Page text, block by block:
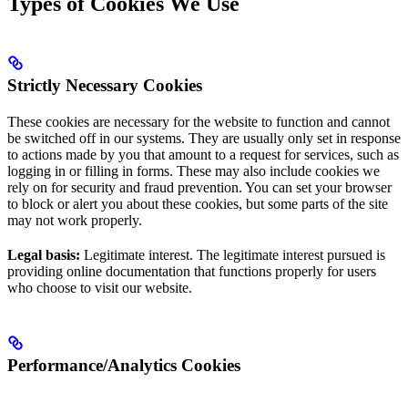
Strictly Necessary Cookies
These cookies are necessary for the website to function and cannot
be switched off in our systems. They are usually only set in response
to actions made by you that amount to a request for services, such as
logging in or filling in forms. These may also include cookies we
rely on for security and fraud prevention. You can set your browser
to block or alert you about these cookies, but some parts of the site
may not work properly.
Legal basis: Legitimate interest. The legitimate interest pursued is
providing online documentation that functions properly for users
who choose to visit our website.
Performance/Analytics Cookies